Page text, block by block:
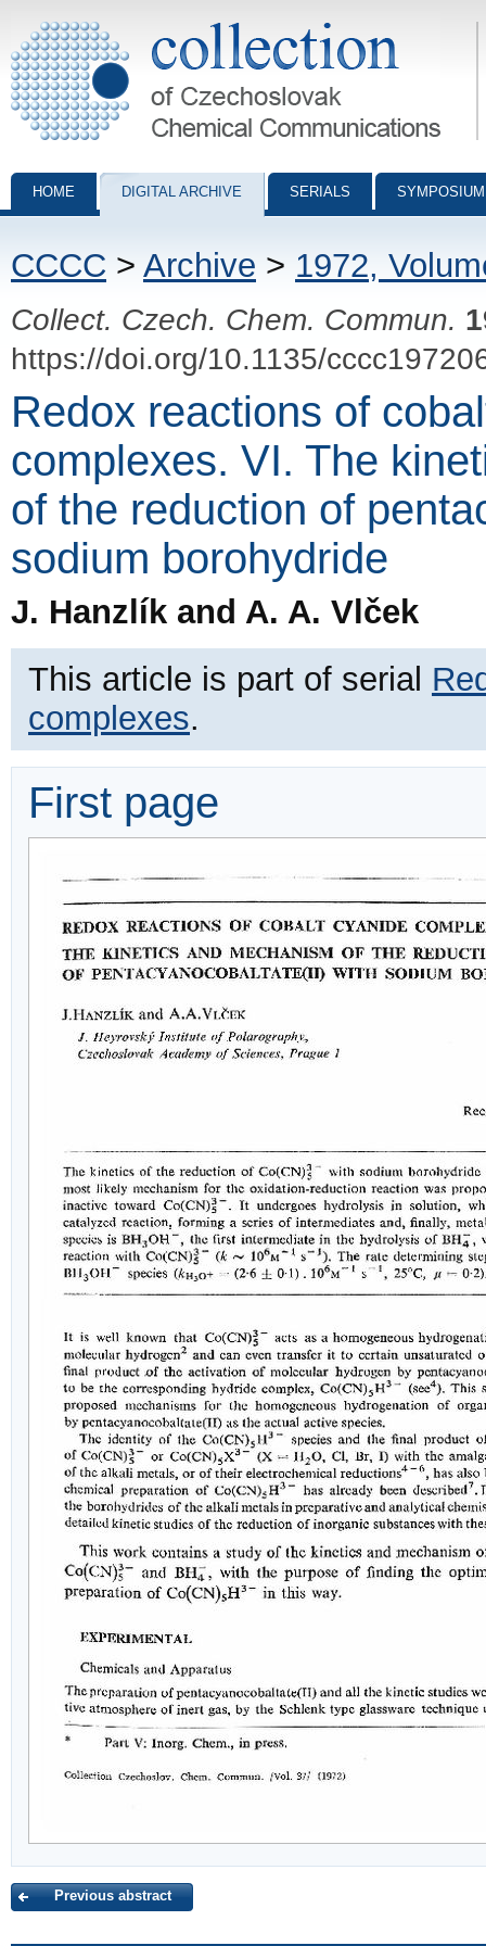
Collection of Czechoslovak Chemical Communications - digital
HOME DIGITAL ARCHIVE SERIALS
CCCC > Archive > 1972,
Collect. Czech. Chem. Commun.
https://doi.org/10.1135/
Redox reactions of
complexes. VI. The
of the reduction of
sodium borohydride
J. Hanzlík and A. A. Vlček
This article is part of serial
complexes.
First page
Previous abstract